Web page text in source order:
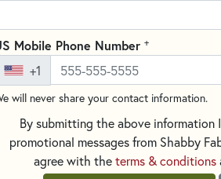
Mobile Phone Number +
+1
will never share your contact information.
By submitting the above information
promotional messages from Shabby
agree with theterms & conditions